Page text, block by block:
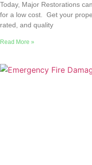
Today, Major Restorations
for a low cost. Get your
rated, and quality
Read More »